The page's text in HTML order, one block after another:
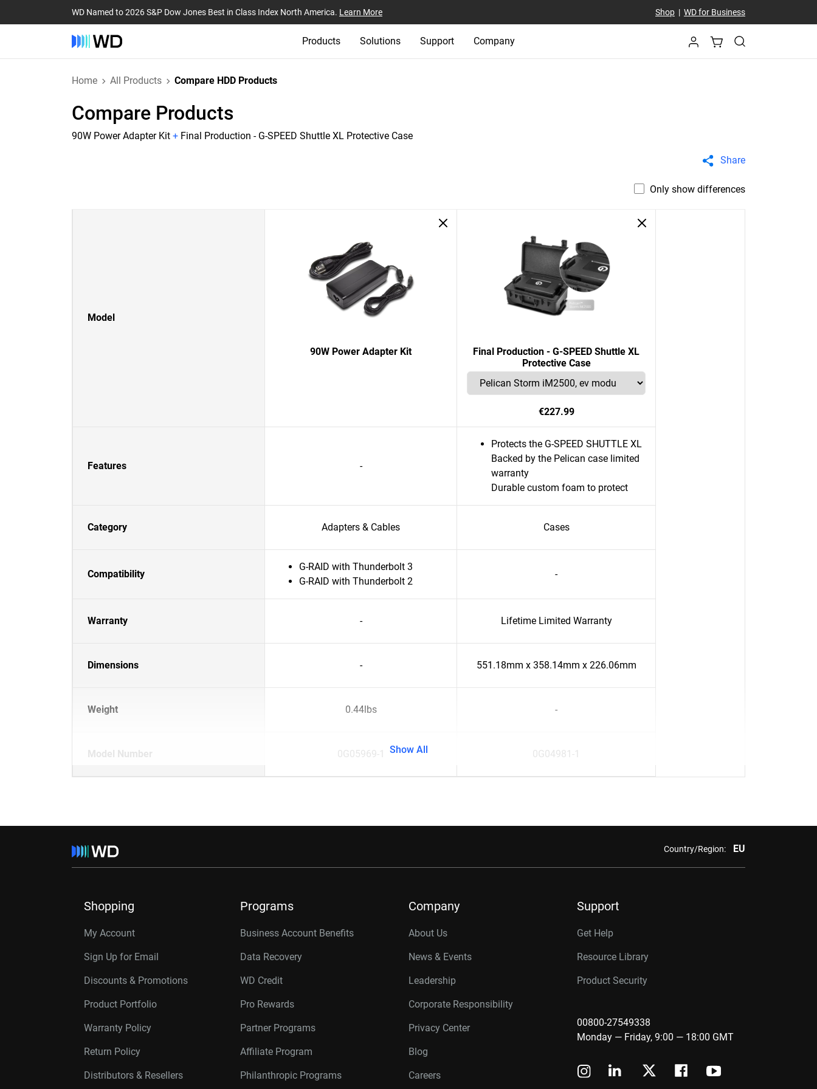
WD Named to 2026 S&P Dow Jones Best in Class Index North America. Learn More Shop| WD for Business
Products Solutions Support Company
Home All Products Compare HDD Products
Compare Products
90W Power Adapter Kit + Final Production - G-SPEED Shuttle XL Protective Case
Share
Only show differences
Model
90W Power Adapter Kit
Final Production - G-SPEED Shuttle XL
Protective Case
€227.99
Features -
Protects the G-SPEED SHUTTLE XL
Backed by the Pelican case limited
warranty
Durable custom foam to protect
Category Adapters & Cables Cases
Compatibility
G-RAID with Thunderbolt 3
G-RAID with Thunderbolt 2
-
Warranty - Lifetime Limited Warranty
Dimensions - 551.18mm x 358.14mm x 226.06mm
Weight 0.44lbs -
Model Number 0G05969-1 0G04981-1
Show All
Country/Region: EU
Shopping
My Account
Sign Up for Email
Discounts & Promotions
Product Portfolio
Warranty Policy
Return Policy
Distributors & Resellers
Programs
Business Account Benefits
Data Recovery
WD Credit
Pro Rewards
Partner Programs
Affiliate Program
Philanthropic Programs
Company
About Us
News & Events
Leadership
Corporate Responsibility
Privacy Center
Blog
Careers
Support
Get Help
Resource Library
Product Security
00800-27549338
Monday — Friday, 9:00 — 18:00 GMT